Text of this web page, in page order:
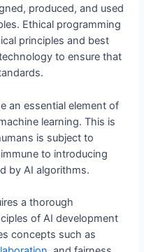
produced, and used
Ethical programming
principles and best
to ensure that
an essential element of
learning. This is
is subject to
to introducing
by AI algorithms.
a thorough
of AI development
concepts such as